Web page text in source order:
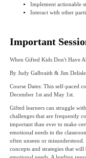
Implement actionable
Interact with other
Important
When Gifted Kids Don't Have
By Judy Galbraith & Jim Delisle
Course Dates: This self-paced
December 1st and May 1st.
Gifted learners can struggle
challenges that are frequently
important than ever to make
emotional needs in the
often unseen or
concepts and strategies that